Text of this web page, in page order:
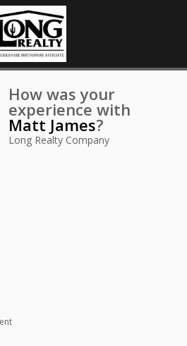
How was your
experience with
Matt James?
Long Realty Company